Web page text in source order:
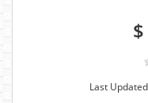
Last